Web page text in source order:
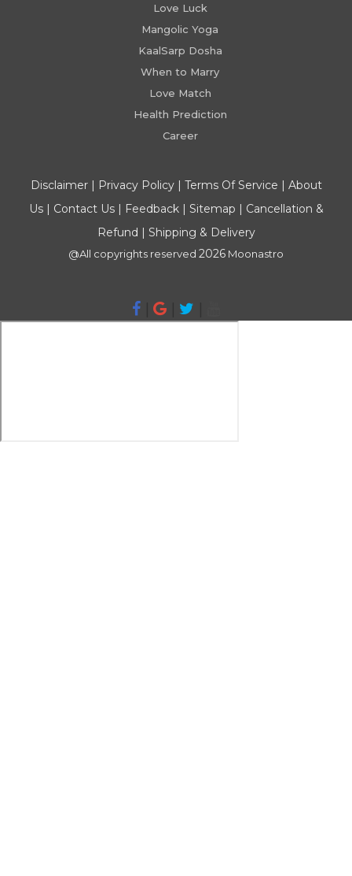
Love Luck
Mangolic Yoga
KaalSarp Dosha
When to Marry
Love Match
Health Prediction
Career
Disclaimer| Privacy Policy| Terms Of Service | About
Us| Contact Us| Feedback| Sitemap | Cancellation &
Refund | Shipping & Delivery
@All copyrights reserved 2026 Moonastro